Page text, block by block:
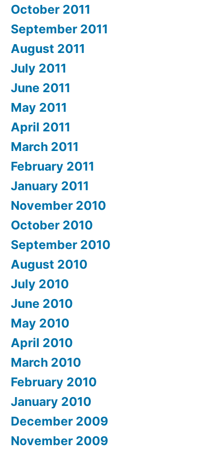
October 2011
September 2011
August 2011
July 2011
June 2011
May 2011
April 2011
March 2011
February 2011
January 2011
November 2010
October 2010
September 2010
August 2010
July 2010
June 2010
May 2010
April 2010
March 2010
February 2010
January 2010
December 2009
November 2009